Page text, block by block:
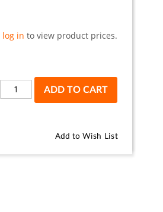
log in to view product prices.
ADD TO CART
Add to Wish List